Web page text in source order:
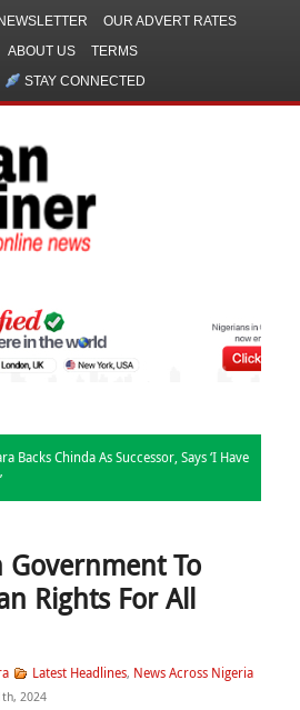
OUR ADVERT RATES
ABOUT US
TERMS
STAY CONNECTED
Backs Chinda As Successor, Says ‘I Have
Government To
Rights For All
Latest Headlines, News Across Nigeria
2024